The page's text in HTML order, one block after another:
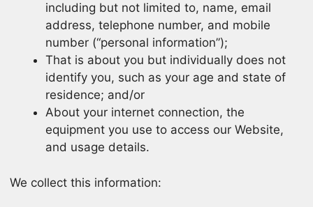
including but not limited to, name, email
address, telephone number, and mobile
number (“personal information”);
That is about you but individually does not
identify you, such as your age and state of
residence; and/or
About your internet connection, the
equipment you use to access our Website,
and usage details.
We collect this information: